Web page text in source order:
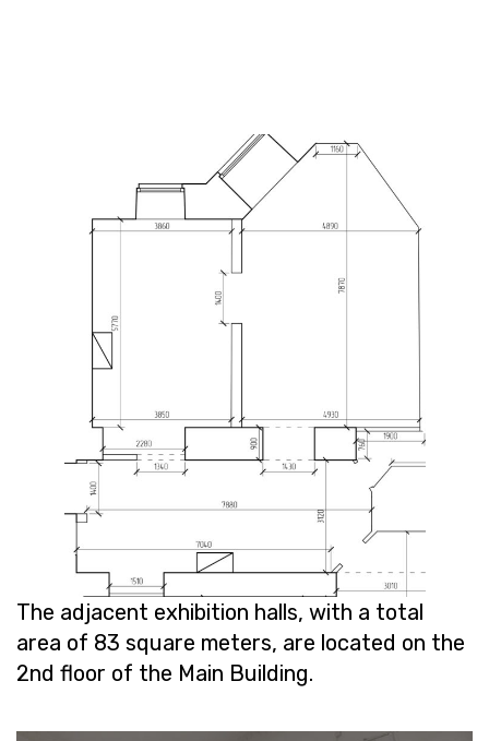
The ad­ja­cent ex­hi­bi­tion halls, with a total
area of ​​83 square me­ters, are lo­cated on the
2nd floor of the Main Build­ing.